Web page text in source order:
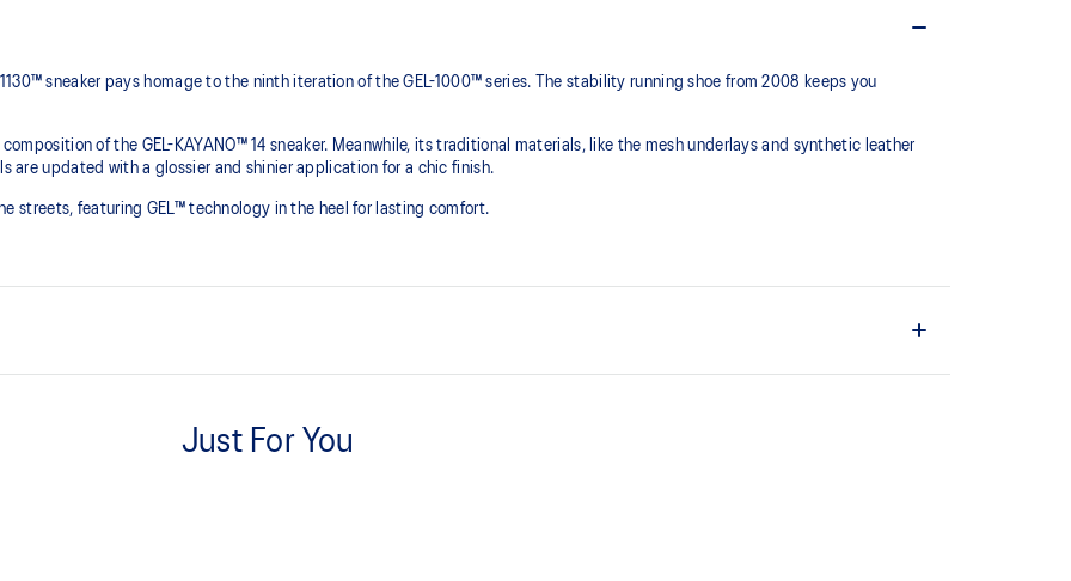
sneaker pays homage to the ninth iteration of the GEL-1000™ series. The stability running shoe from 2008 keeps you
of the GEL-KAYANO™ 14 sneaker. Meanwhile, its traditional materials, like the mesh underlays and synthetic leather
are updated with a glossier and shinier application for a chic finish.
streets, featuring GEL™ technology in the heel for lasting comfort.
Just For You